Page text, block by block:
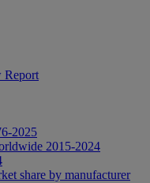
Report
2025
2015-2024
share by manufacturer